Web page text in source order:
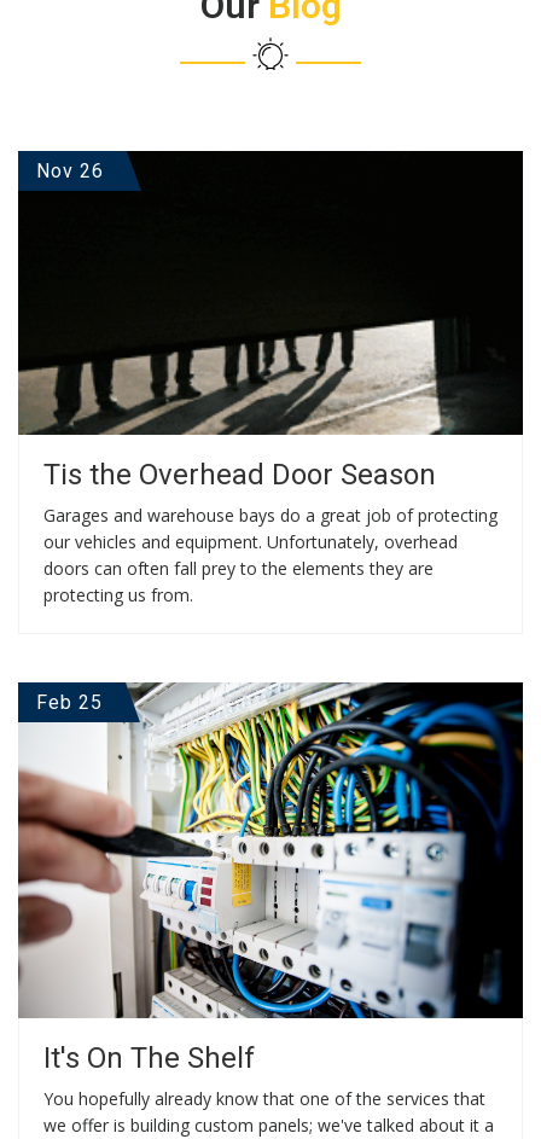
Nov 26
Tis the Overhead Door Season
Garages and warehouse bays do a great job of protecting
our vehicles and equipment. Unfortunately, overhead
doors can often fall prey to the elements they are
protecting us from.
Feb 25
It's On The Shelf
You hopefully already know that one of the services that
we offer is building custom panels; we've talked about it a